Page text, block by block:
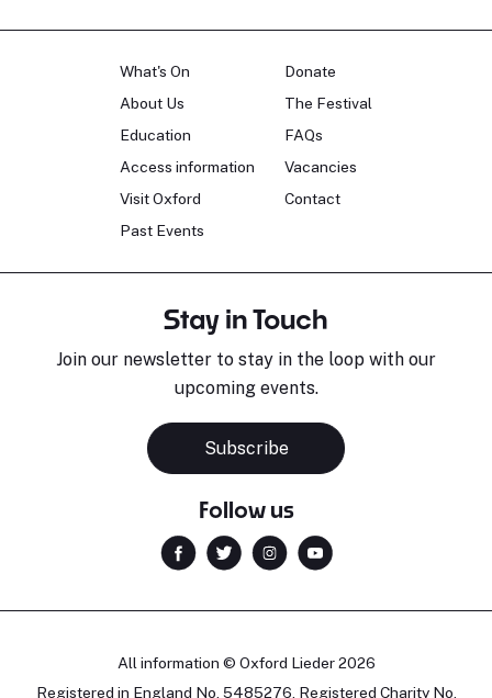
What's On
About Us
Education
Access information
Visit Oxford
Past Events
Donate
The Festival
FAQs
Vacancies
Contact
Stay in Touch
Join our newsletter to stay in the loop with our
upcoming events.
Subscribe
Follow us
All information © Oxford Lieder 2026
Registered in England No. 5485276. Registered Charity No.